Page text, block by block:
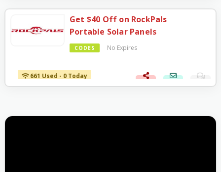
Get $40 Off on RockPals
Portable Solar Panels
CODES No Expires
661 Used - 0 Today